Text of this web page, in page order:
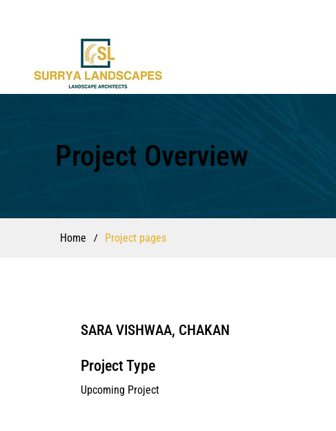
Project Overview
Home / Project pages
SARA VISHWAA, CHAKAN
Project Type
Upcoming Project